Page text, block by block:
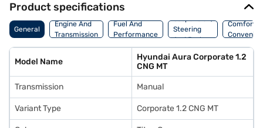
Product specifications
General
Engine And
Transmission
Fuel And
Performance
Suspension,
Steering
And Brakes
Comfort
Model Name
Hyundai Aura Corporate 1.2
CNG MT
Transmission Manual
Variant Type Corporate 1.2 CNG MT